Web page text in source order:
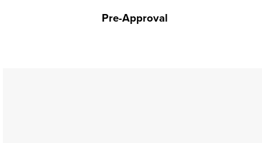
Pre-Approval